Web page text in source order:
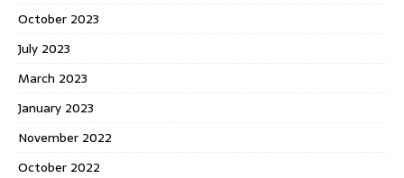
October 2023
July 2023
March 2023
January 2023
November 2022
October 2022